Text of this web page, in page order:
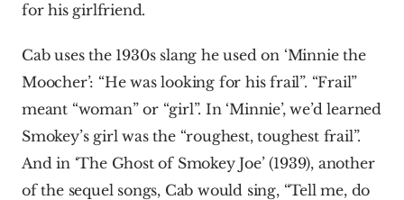
for his girlfriend.
Cab uses the 1930s slang he used on ‘Minnie the
Moocher’: “He was looking for his frail”. “Frail”
meant “woman” or “girl”. In ‘Minnie’, we’d learned
Smokey’s girl was the “roughest, toughest frail”.
And in ‘The Ghost of Smokey Joe’ (1939), another
of the sequel songs, Cab would sing, “Tell me, do